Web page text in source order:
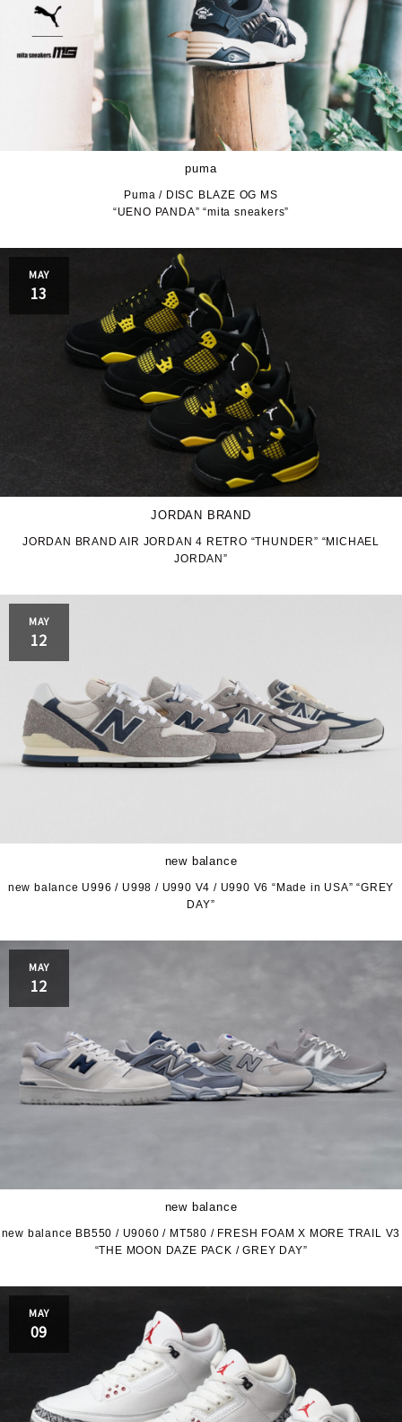
puma
Puma / DISC BLAZE OG MS
“UENO PANDA” “mita sneakers”
MAY
13
JORDAN BRAND
JORDAN BRAND AIR JORDAN 4 RETRO “THUNDER” “MICHAEL
JORDAN”
MAY
12
new balance
new balance U996 / U998 / U990 V4 / U990 V6 “Made in USA” “GREY
DAY”
MAY
12
new balance
new balance BB550 / U9060 / MT580 / FRESH FOAM X MORE TRAIL V3
“THE MOON DAZE PACK / GREY DAY”
MAY
09